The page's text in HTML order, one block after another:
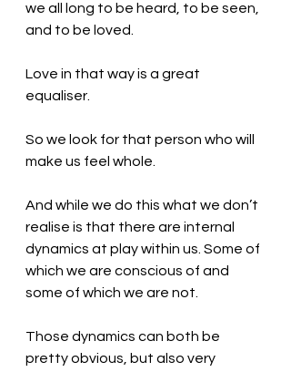
we all long to be heard, to be seen,
and to be loved.
Love in that way is a great
equaliser.
So we look for that person who will
make us feel whole.
And while we do this what we don’t
realise is that there are internal
dynamics at play within us. Some of
which we are conscious of and
some of which we are not.
Those dynamics can both be
pretty obvious, but also very